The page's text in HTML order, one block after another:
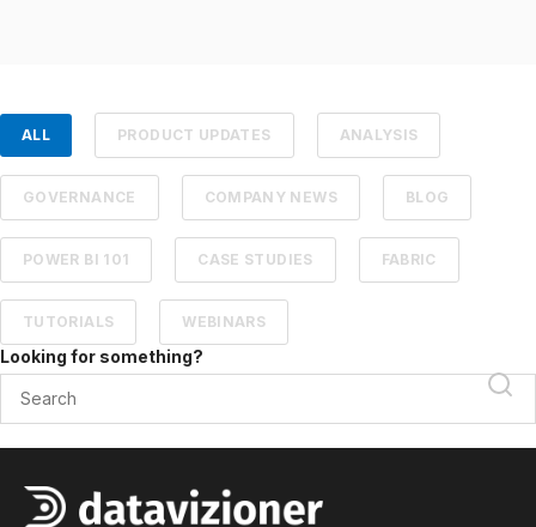
ALL PRODUCT UPDATES ANALYSIS
GOVERNANCE COMPANY NEWS BLOG
POWER BI 101 CASE STUDIES FABRIC
TUTORIALS WEBINARS
Looking for something?